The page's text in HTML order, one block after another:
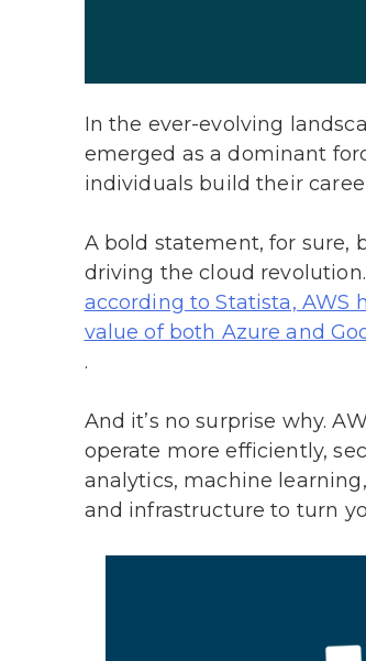
In the ever-evolving
emerged as a dominant
individuals build their
A bold statement, for sure,
driving the cloud
according to Statista, AWS
value of both Azure and
.
And it’s no surprise why.
operate more efficiently,
analytics, machine
and infrastructure to turn